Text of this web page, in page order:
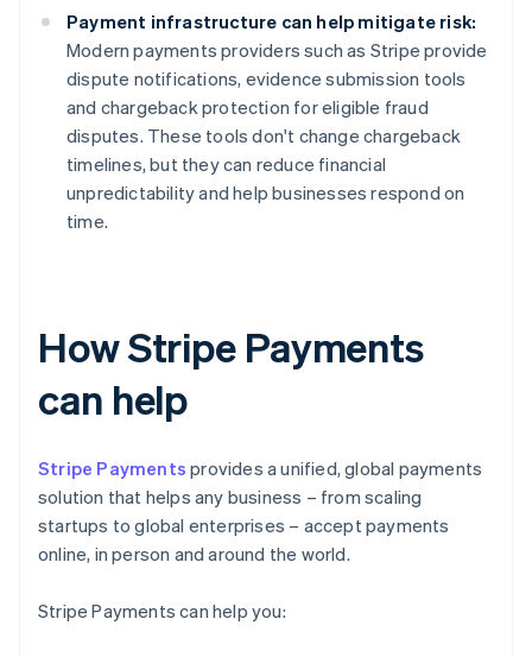
Payment infrastructure can help mitigate risk:
Modern payments providers such as Stripe provide
dispute notifications, evidence submission tools
and chargeback protection for eligible fraud
disputes. These tools don't change chargeback
timelines, but they can reduce financial
unpredictability and help businesses respond on
time.
How Stripe Payments
can help
Stripe Payments provides a unified, global payments
solution that helps any business – from scaling
startups to global enterprises – accept payments
online, in person and around the world.
Stripe Payments can help you: